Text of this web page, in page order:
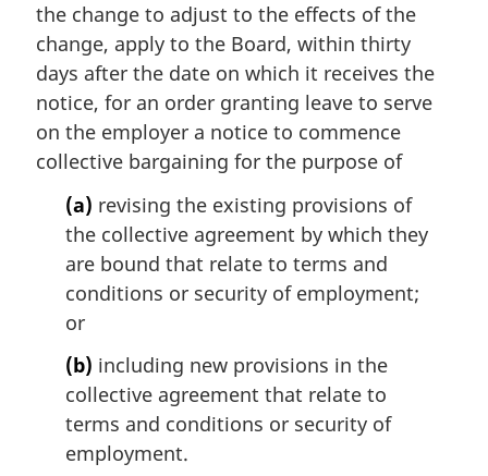
l
n
o
t
:
the change to adjust to the effects of the
change, apply to the Board, within thirty
days after the date on which it receives the
notice, for an order granting leave to serve
on the employer a notice to commence
collective bargaining for the purpose of
(a) revising the existing provisions of
the collective agreement by which they
are bound that relate to terms and
conditions or security of employment;
or
(b) including new provisions in the
collective agreement that relate to
terms and conditions or security of
employment.